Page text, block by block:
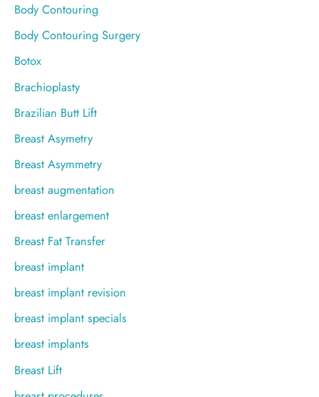
Body Contouring
Body Contouring Surgery
Botox
Brachioplasty
Brazilian Butt Lift
Breast Asymetry
Breast Asymmetry
breast augmentation
breast enlargement
Breast Fat Transfer
breast implant
breast implant revision
breast implant specials
breast implants
Breast Lift